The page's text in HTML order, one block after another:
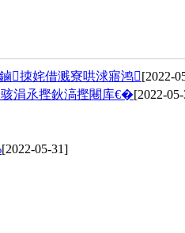
拺姹借溅寮哄浗寤鸿[2022-
涓氶摼鈥滈摼闀库€�[2022-
[2022-05-31]